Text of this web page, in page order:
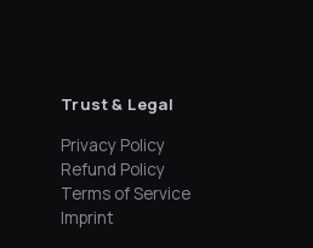
Trust & Legal
Privacy Policy
Refund Policy
Terms of Service
Imprint